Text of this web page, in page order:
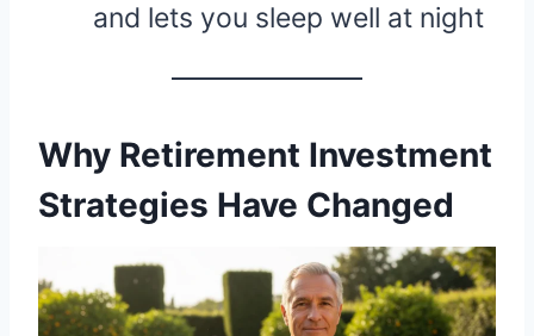
and lets you sleep well at night
Why Retirement Investment
Strategies Have Changed